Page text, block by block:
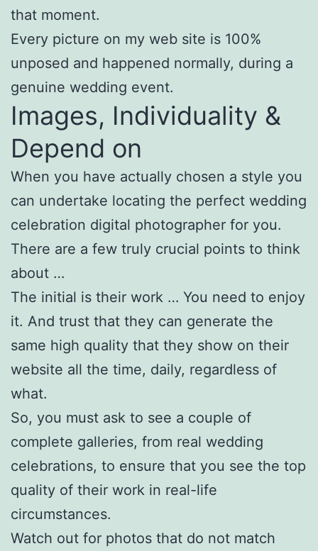
that moment.
Every picture on my web site is 100%
unposed and happened normally, during a
genuine wedding event.
Images, Individuality &
Depend on
When you have actually chosen a style you
can undertake locating the perfect wedding
celebration digital photographer for you.
There are a few truly crucial points to think
about …
The initial is their work … You need to enjoy
it. And trust that they can generate the
same high quality that they show on their
website all the time, daily, regardless of
what.
So, you must ask to see a couple of
complete galleries, from real wedding
celebrations, to ensure that you see the top
quality of their work in real-life
circumstances.
Watch out for photos that do not match